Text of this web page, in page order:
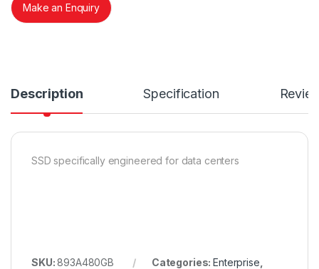
Make an Enquiry
Description Specification
SSD specifically engineered for data centers
SKU:893A480GB Categories:Enterprise